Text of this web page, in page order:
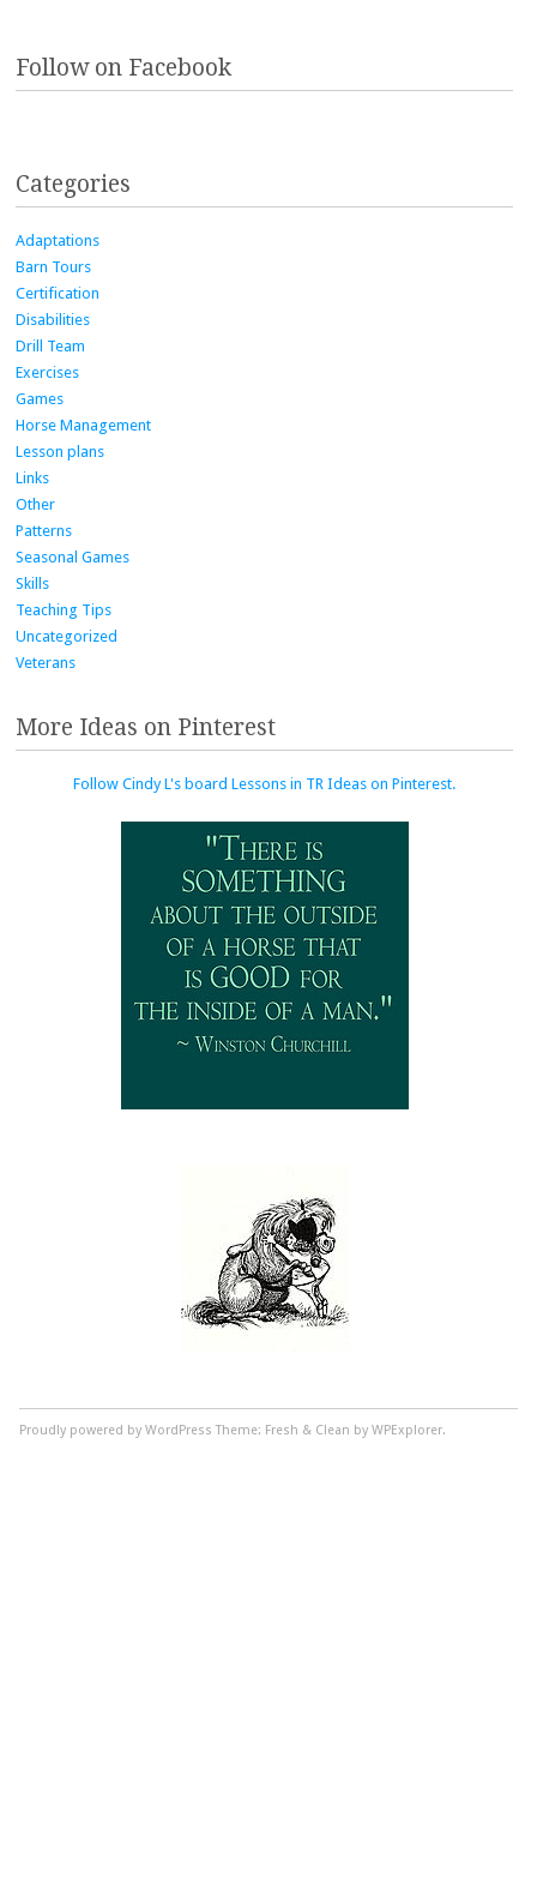
Follow on Facebook
Categories
Adaptations
Barn Tours
Certification
Disabilities
Drill Team
Exercises
Games
Horse Management
Lesson plans
Links
Other
Patterns
Seasonal Games
Skills
Teaching Tips
Uncategorized
Veterans
More Ideas on Pinterest
Follow Cindy L's board Lessons in TR Ideas on Pinterest.
Proudly powered by WordPress Theme: Fresh & Clean by WPExplorer.